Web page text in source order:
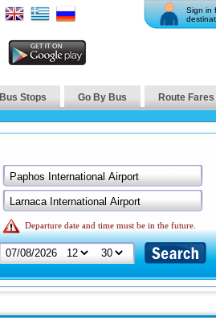
Sign in
Bus Stops Go By Bus Route Fares
Departure date and time must be in the future.